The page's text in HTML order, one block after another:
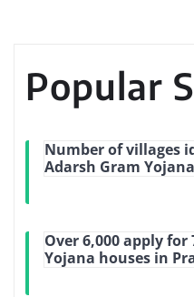
Popular
Number of villages
Adarsh Gram Yojana
Over 6,000 apply
Yojana houses in